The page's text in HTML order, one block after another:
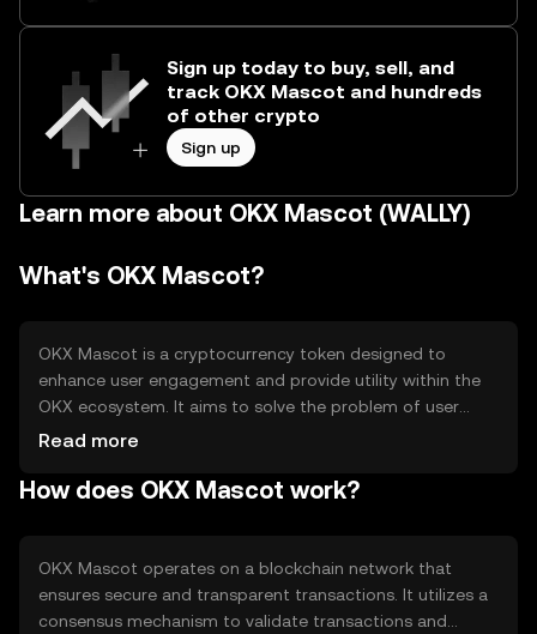
Sign up today to buy, sell, and
track OKX Mascot and hundreds
of other crypto
Sign up
Learn more about OKX Mascot (WALLY)
What's OKX Mascot?
OKX Mascot is a cryptocurrency token designed to
enhance user engagement and provide utility within the
OKX ecosystem. It aims to solve the problem of user
interaction by offering rewards and incentives for
exclusive features, participating in community events,
Read more
How does OKX Mascot work?
OKX Mascot operates on a blockchain network that
ensures secure and transparent transactions. It utilizes a
consensus mechanism to validate transactions and